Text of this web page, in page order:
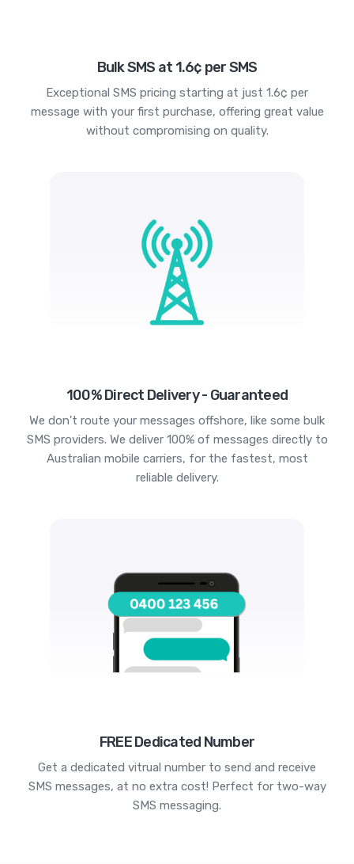
Bulk SMS at 1.6¢ per SMS
Exceptional SMS pricing starting at just 1.6¢ per
message with your first purchase, offering great value
without compromising on quality.
100% Direct Delivery - Guaranteed
We don't route your messages offshore, like some bulk
SMS providers. We deliver 100% of messages directly to
Australian mobile carriers, for the fastest, most
reliable delivery.
FREE Dedicated Number
Get a dedicated vitrual number to send and receive
SMS messages, at no extra cost! Perfect for two-way
SMS messaging.